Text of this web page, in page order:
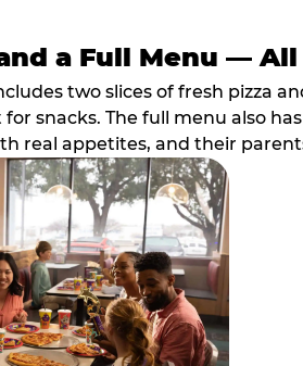
a Full Menu —
two slices of fresh pizza
snacks. The full menu also
real appetites, and their